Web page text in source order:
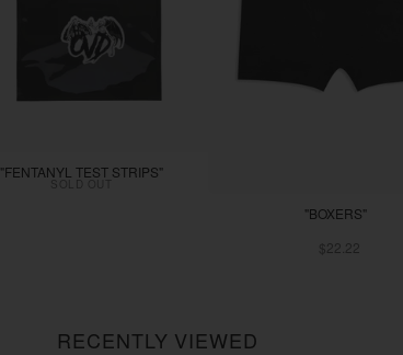
"FENTANYL TEST STRIPS"
SOLD OUT
"BOXERS"
$22.22
RECENTLY VIEWED